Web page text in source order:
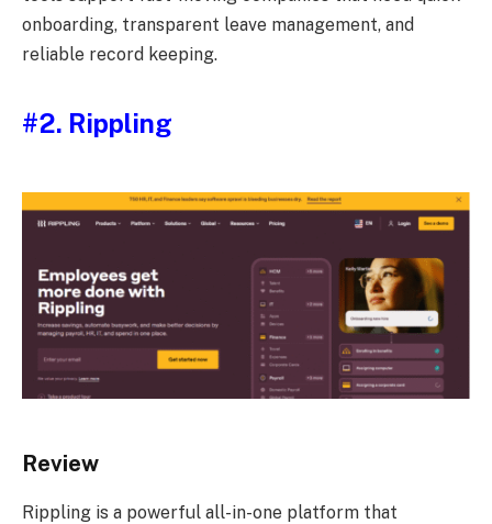
onboarding, transparent leave management, and
reliable record keeping.
#2. Rippling
Review
Rippling is a powerful all-in-one platform that